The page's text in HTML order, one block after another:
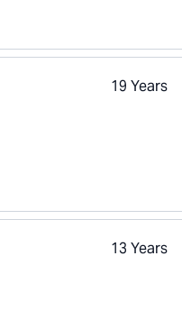
19 Years
13 Years